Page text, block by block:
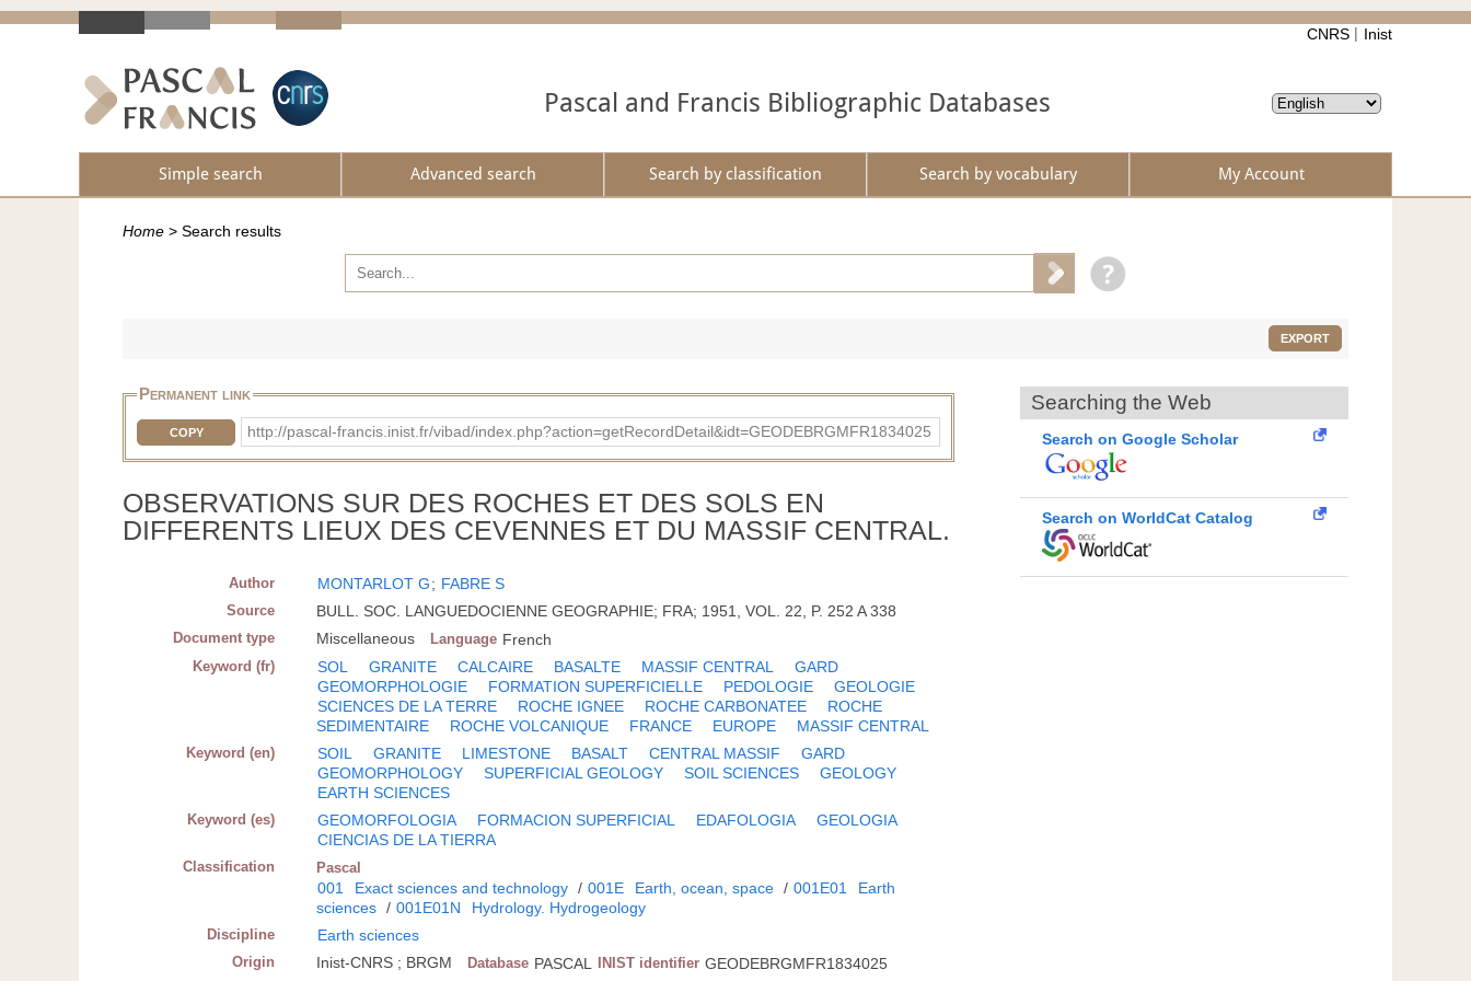
CNRS Inist
Pascal and Francis Bibliographic Databases
Simple search Advanced search Search by classification Search by vocabulary My Account
Home > Search results
EXPORT
Permanent link
COPY http://pascal-francis.inist.fr/vibad/index.php?action=getRecordDetail&idt=GEODEBRGMFR1834025
OBSERVATIONS SUR DES ROCHES ET DES SOLS EN
DIFFERENTS LIEUX DES CEVENNES ET DU MASSIF CENTRAL.
Author MONTARLOT G; FABRE S
Source BULL. SOC. LANGUEDOCIENNE GEOGRAPHIE; FRA; 1951, VOL. 22, P. 252 A 338
Document type Miscellaneous Language French
Keyword (fr) SOL GRANITE CALCAIRE BASALTE MASSIF CENTRAL
GARD
GEOMORPHOLOGIE
FORMATION SUPERFICIELLE PEDOLOGIE
GEOLOGIE
SCIENCES DE LA TERRE
ROCHE IGNEE ROCHE CARBONATEE
ROCHE
SEDIMENTAIRE
ROCHE VOLCANIQUE FRANCE EUROPE MASSIF CENTRAL
Keyword (en) SOIL GRANITE LIMESTONE BASALT CENTRAL MASSIF
GARD
GEOMORPHOLOGY
SUPERFICIAL GEOLOGY SOIL SCIENCES
GEOLOGY
EARTH SCIENCES
Keyword (es) GEOMORFOLOGIA FORMACION SUPERFICIAL EDAFOLOGIA
GEOLOGIA
CIENCIAS DE LA TIERRA
Classification Pascal
001 Exact sciences and technology / 001E Earth, ocean, space / 001E01
Earth
sciences / 001E01N Hydrology. Hydrogeology
Discipline Earth sciences
Origin Inist-CNRS ; BRGM Database PASCAL INIST identifier GEODEBRGMFR1834025
Searching the Web
Search on Google Scholar
Search on WorldCat Catalog